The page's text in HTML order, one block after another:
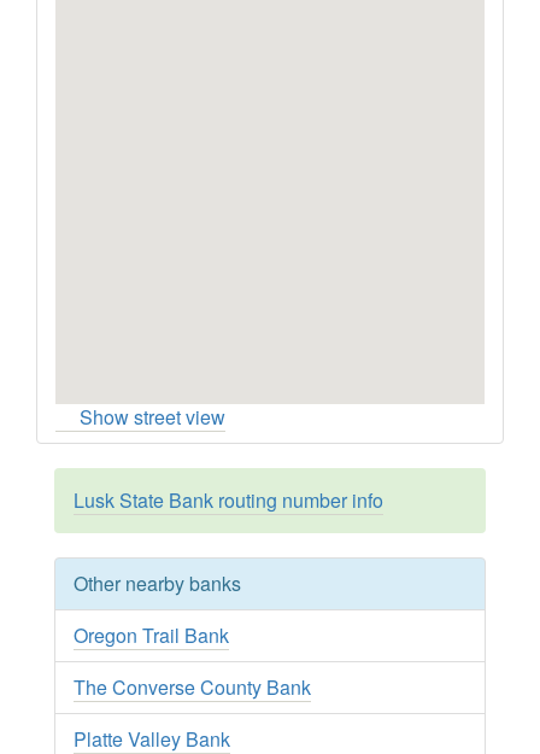
Show street view
Lusk State Bank routing number info
Other nearby banks
Oregon Trail Bank
The Converse County Bank
Platte Valley Bank